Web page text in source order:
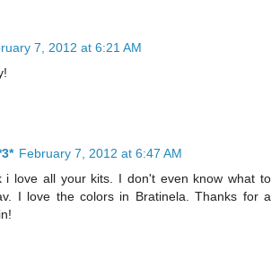
7, 2012 at 6:21 AM
February 7, 2012 at 6:47 AM
i love all your kits. I don't even know what to
I love the colors in Bratinela. Thanks for a